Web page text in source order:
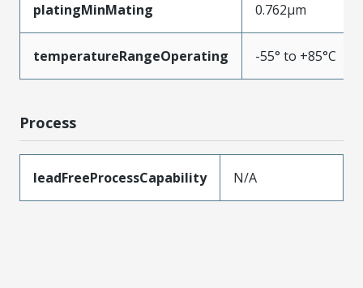
platingMinMating 0.762µm
temperatureRangeOperating -55° to +85°C
Process
leadFreeProcessCapability N/A